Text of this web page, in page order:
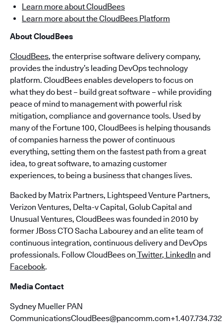
Learn more about CloudBees
Learn more about the CloudBees Platform
About CloudBees
CloudBees, the enterprise software delivery company,
provides the industry’s leading DevOps technology
platform. CloudBees enables developers to focus on
what they do best – build great software – while providing
peace of mind to management with powerful risk
mitigation, compliance and governance tools. Used by
many of the Fortune 100, CloudBees is helping thousands
of companies harness the power of continuous
everything, setting them on the fastest path from a great
idea, to great software, to amazing customer
experiences, to being a business that changes lives.
Backed by Matrix Partners, Lightspeed Venture Partners,
Verizon Ventures, Delta-v Capital, Golub Capital and
Unusual Ventures, CloudBees was founded in 2010 by
former JBoss CTO Sacha Labourey and an elite team of
continuous integration, continuous delivery and DevOps
professionals. Follow CloudBees on Twitter, LinkedIn and
Facebook.
Media Contact
Sydney Mueller PAN